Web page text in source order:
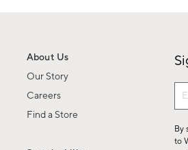
About Us
Our Story
Careers
Find a Store
up
for
By
to